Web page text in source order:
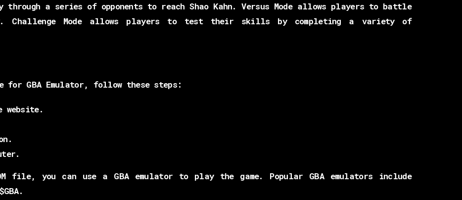
a series of opponents to reach Shao Kahn. Versus Mode allows players to battle
Challenge Mode allows players to test their skills by completing a variety of
for GBA Emulator, follow these steps:
website.
file, you can use a GBA emulator to play the game. Popular GBA emulators include